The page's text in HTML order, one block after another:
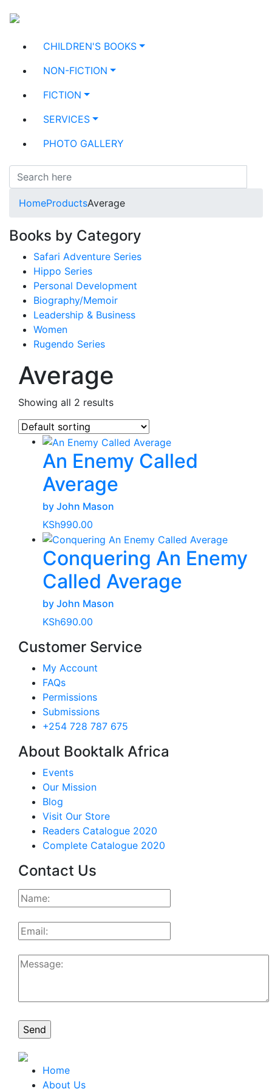
CHILDREN'S BOOKS
NON-FICTION
FICTION
SERVICES
PHOTO GALLERY
HomeProductsAverage
Books by Category
Safari Adventure Series
Hippo Series
Personal Development
Biography/Memoir
Leadership & Business
Women
Rugendo Series
Average
Showing all 2 results
An Enemy Called
Average
by John Mason
KSh990.00
Conquering An Enemy
Called Average
by John Mason
KSh690.00
Customer Service
My Account
FAQs
Permissions
Submissions
+254 728 787 675
About Booktalk Africa
Events
Our Mission
Blog
Visit Our Store
Readers Catalogue 2020
Complete Catalogue 2020
Contact Us
Home
About Us